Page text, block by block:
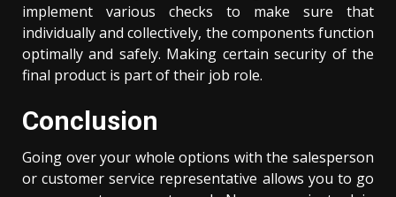
implement various checks to make sure that
individually and collectively, the components function
optimally and safely. Making certain security of the
final product is part of their job role.
Conclusion
Going over your whole options with the salesperson
or customer service representative allows you to go